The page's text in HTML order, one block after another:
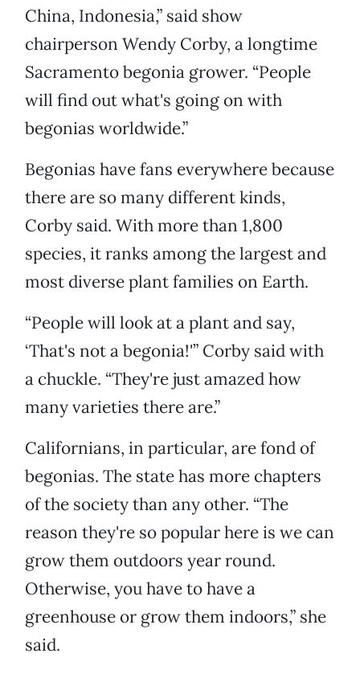
China, Indonesia,” said show
chairperson Wendy Corby, a longtime
Sacramento begonia grower. “People
will find out what's going on with
begonias worldwide.”
Begonias have fans everywhere because
there are so many different kinds,
Corby said. With more than 1,800
species, it ranks among the largest and
most diverse plant families on Earth.
“People will look at a plant and say,
‘That's not a begonia!'” Corby said with
a chuckle. “They're just amazed how
many varieties there are.”
Californians, in particular, are fond of
begonias. The state has more chapters
of the society than any other. “The
reason they're so popular here is we can
grow them outdoors year round.
Otherwise, you have to have a
greenhouse or grow them indoors,” she
said.